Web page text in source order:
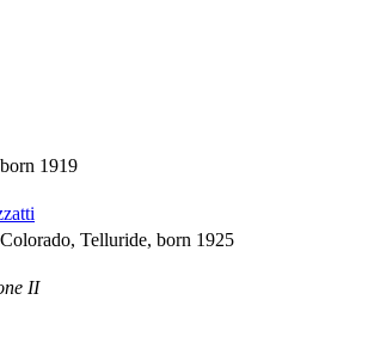
1919
Telluride, born 1925
II